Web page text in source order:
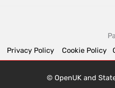
Privacy Policy
Cookie Policy
© OpenUK and